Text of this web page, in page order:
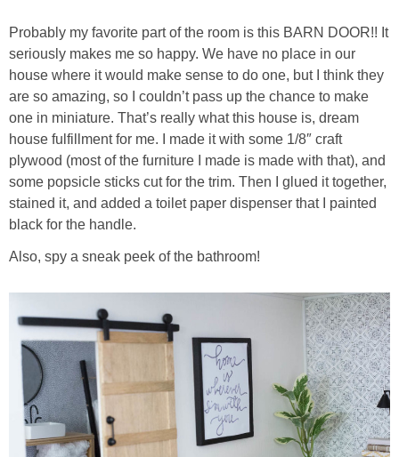
Probably my favorite part of the room is this BARN DOOR!! It
seriously makes me so happy. We have no place in our
house where it would make sense to do one, but I think they
are so amazing, so I couldn’t pass up the chance to make
one in miniature. That’s really what this house is, dream
house fulfillment for me. I made it with some 1/8″ craft
plywood (most of the furniture I made is made with that), and
some popsicle sticks cut for the trim. Then I glued it together,
stained it, and added a toilet paper dispenser that I painted
black for the handle.
Also, spy a sneak peek of the bathroom!